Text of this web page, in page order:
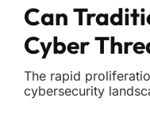
Can
Cyber
The rapid
cybersecurity